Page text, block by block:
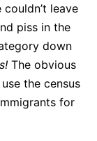
leave
piss in the
down
The obvious
the census
for